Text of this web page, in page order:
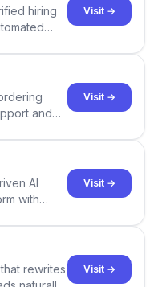
hiring
and
Visit →
and
Visit →
AI
with
and
Visit →
rewrites
Visit →